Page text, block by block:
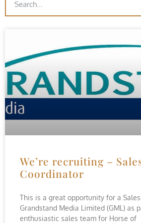
We’re recruiting –
Coordinator
This is a great opportunity for a
Grandstand Media Limited (GML) as
enthusiastic sales team for Horse of